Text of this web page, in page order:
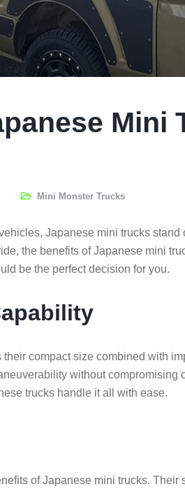
Mini
Mini Monster Trucks
Japanese mini trucks
the benefits of Japanese mini
be the perfect decision for you.
compact size combined with
without compromising
trucks handle it all with ease.
of Japanese mini trucks.